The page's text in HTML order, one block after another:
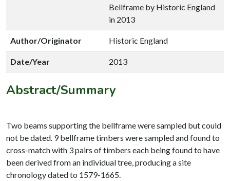
Bellframe by Historic England
in 2013
Author/Originator Historic England
Date/Year 2013
Abstract/Summary
Two beams supporting the bellframe were sampled but could
not be dated. 9 bellframe timbers were sampled and found to
cross-match with 3 pairs of timbers each being found to have
been derived from an individual tree, producing a site